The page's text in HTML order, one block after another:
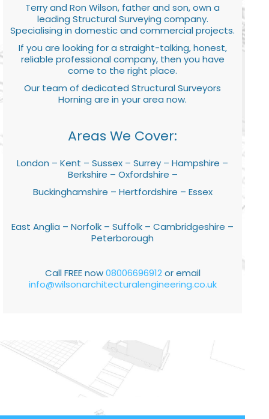
Terry and Ron Wilson, father and son, own a
leading Structural Surveying company.
Specialising in domestic and commercial projects.
If you are looking for a straight-talking, honest,
reliable professional company, then you have
come to the right place.
Our team of dedicated Structural Surveyors
Horning are in your area now.
Areas We Cover:
London – Kent – Sussex – Surrey – Hampshire –
Berkshire – Oxfordshire –
Buckinghamshire – Hertfordshire – Essex
East Anglia – Norfolk – Suffolk – Cambridgeshire –
Peterborough
Call FREE now08006696912or email
info@wilsonarchitecturalengineering.co.uk